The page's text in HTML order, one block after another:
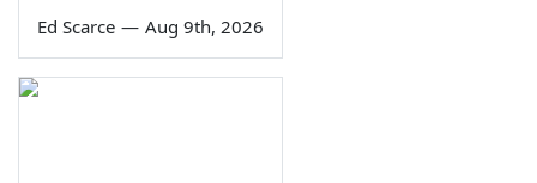
Ed Scarce — Aug 9th, 2026